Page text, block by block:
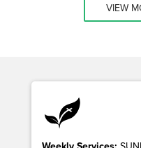
VIEW